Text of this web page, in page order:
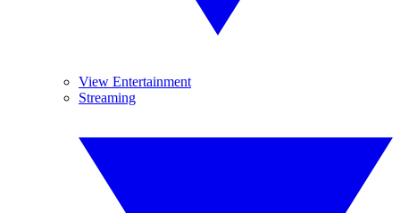
View Entertainment
Streaming